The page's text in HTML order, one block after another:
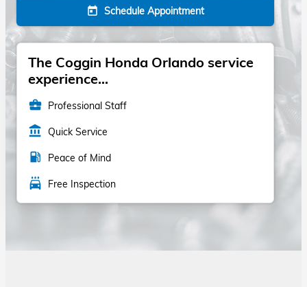
today Schedule Appointment
The Coggin Honda Orlando service
experience...
business_center Professional Staff
account_balance Quick Service
local_gas_station Peace of Mind
local_car_wash Free Inspection